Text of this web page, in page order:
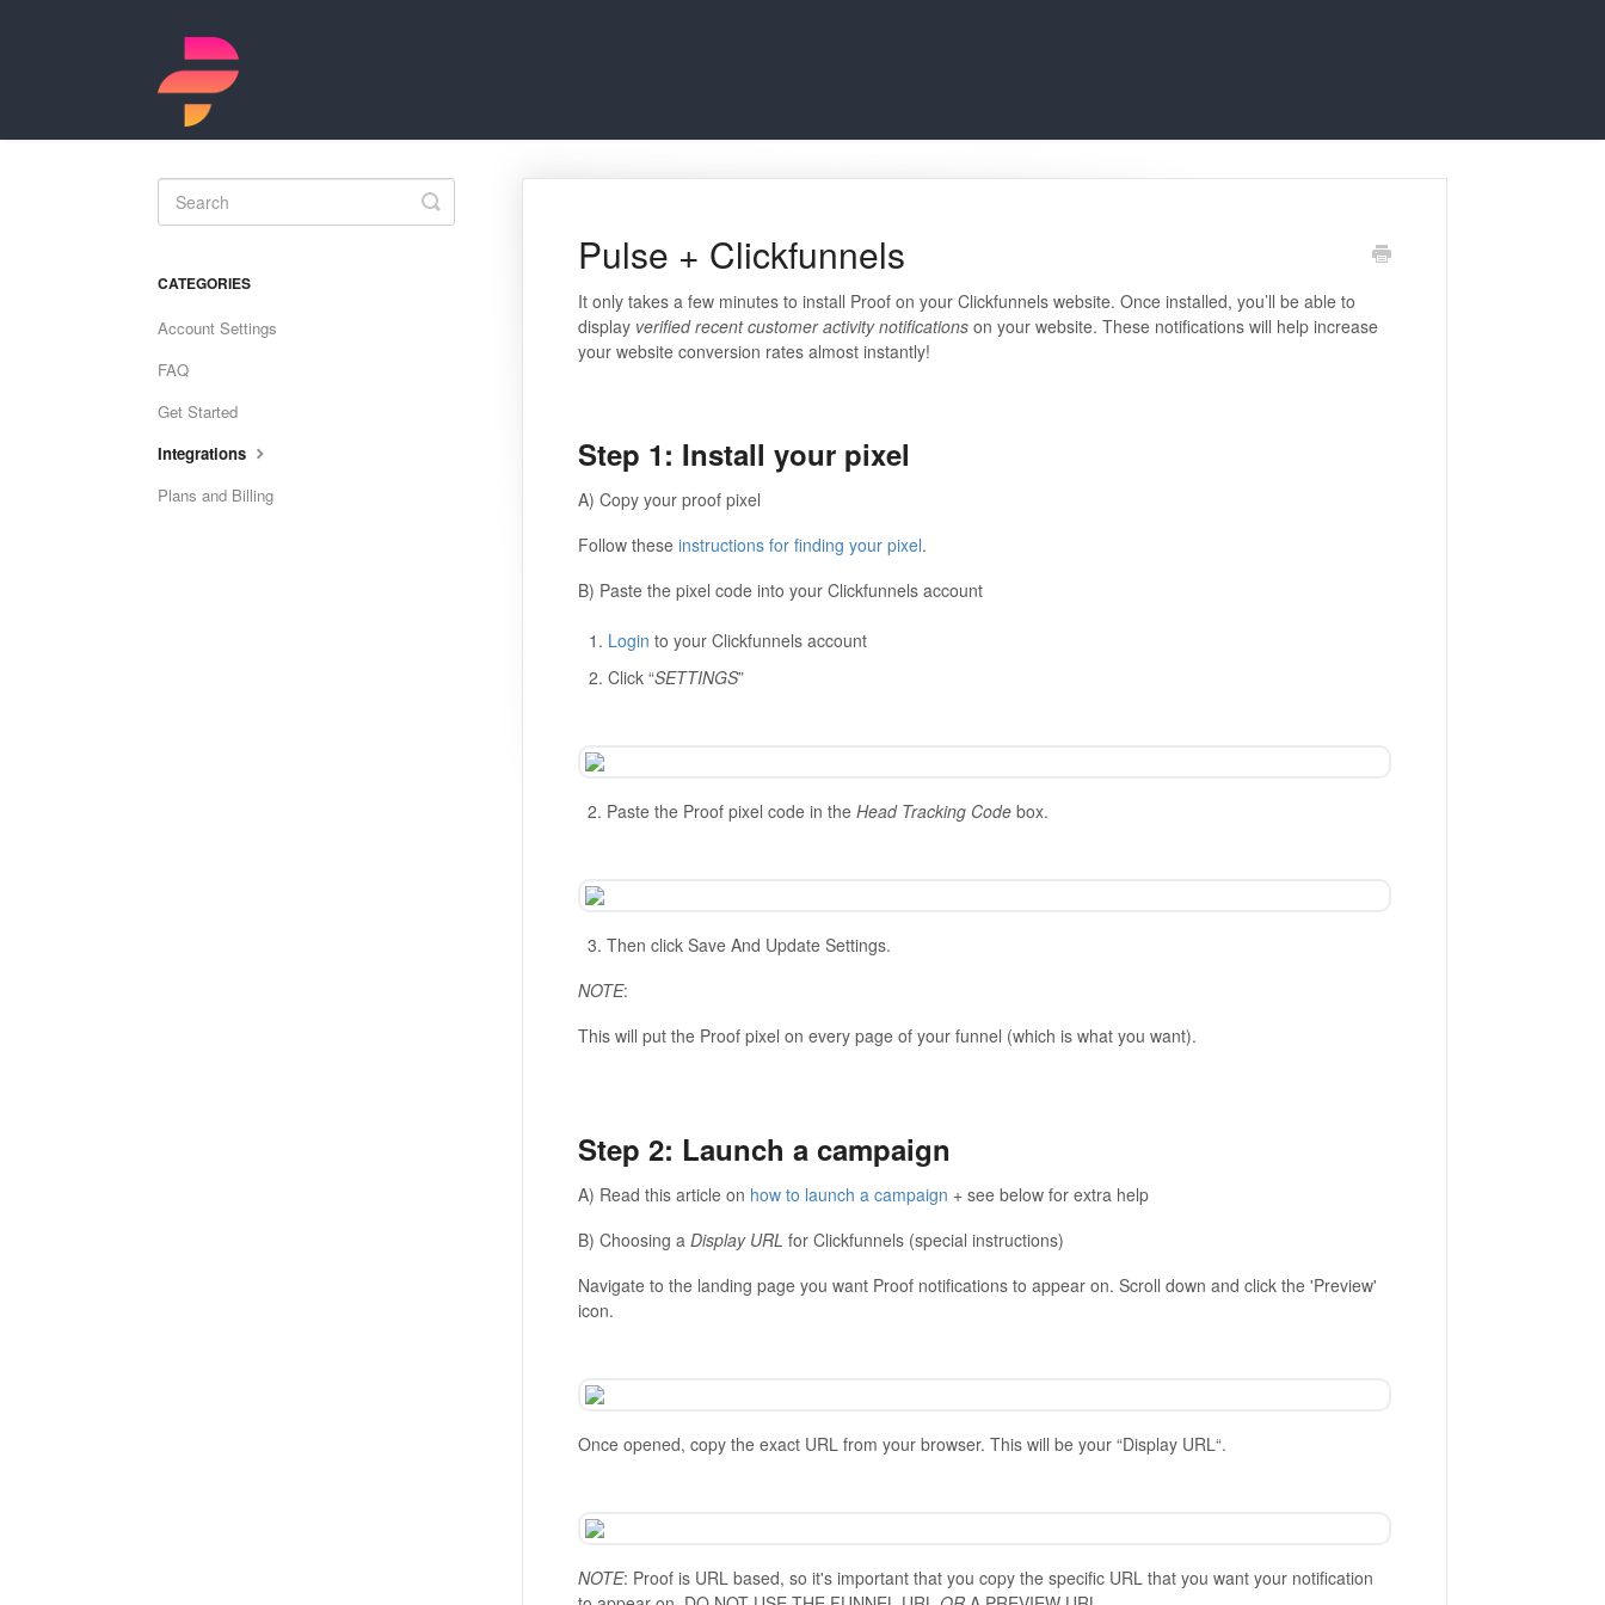
Pulse + Clickfunnels
It only takes a few minutes to install Proof on your Clickfunnels website. Once installed, you’ll be able to
displayverified recent customer activity notificationson your website. These notifications will help increase
your website conversion rates almost instantly!
Step 1: Install your pixel
A) Copy your proof pixel
Follow these instructions for finding your pixel.
B) Paste the pixel code into your Clickfunnels account
Login to your Clickfunnels account
Click “SETTINGS”
2. Paste the Proof pixel code in the Head Tracking Codebox.
3. Then click Save And Update Settings.
NOTE:
This will put the Proof pixel on every page of your funnel (which is what you want).
Step 2: Launch a campaign
A) Read this article on how to launch a campaign + see below for extra help
B) Choosing a Display URL for Clickfunnels (special instructions)
Navigate to the landing page you want Proof notifications to appear on. Scroll down and click the 'Preview'
icon.
Once opened, copy the exact URL from your browser. This will be your “Display URL“.
NOTE: Proof is URL based, so it's important that you copy the specific URL that you want your notification
Toggle
Search
CATEGORIES
Account Settings
FAQ
Get Started
Integrations
Plans and Billing